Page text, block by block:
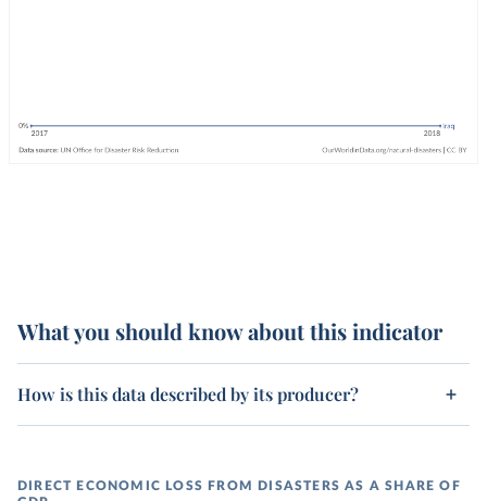
What you should know about this indicator
How is this data described by its producer?
DIRECT ECONOMIC LOSS FROM DISASTERS AS A SHARE OF